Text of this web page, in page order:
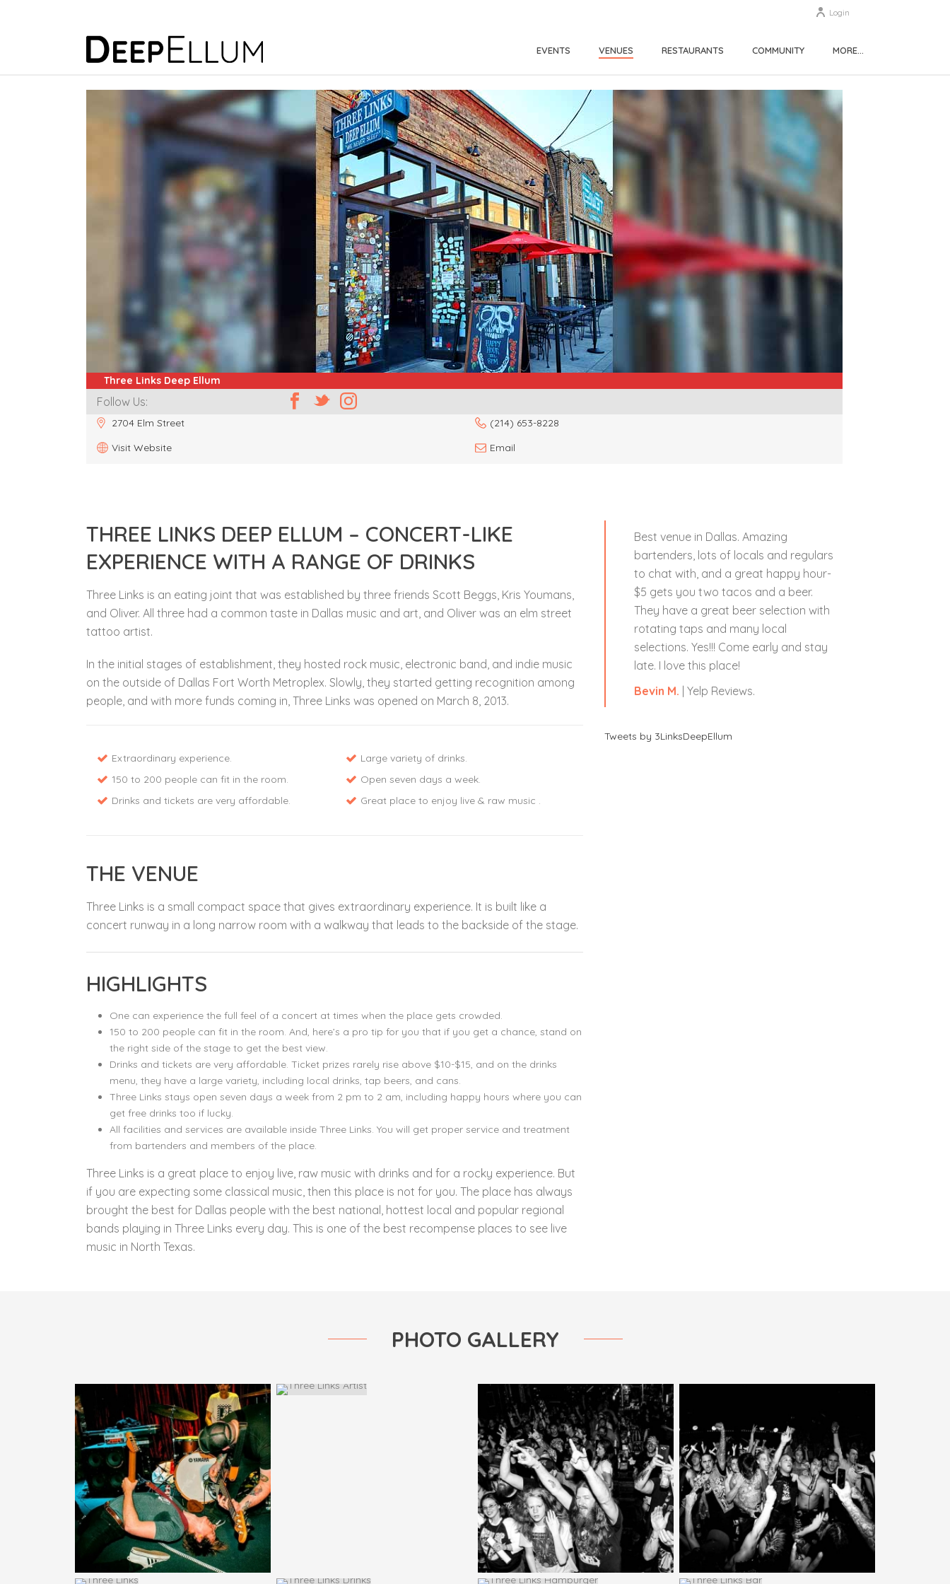
Login
EVENTS VENUES RESTAURANTS COMMUNITY MORE…
Three Links Deep Ellum
Follow Us:
2704 Elm Street
(214) 653-8228
Visit Website
Email
THREE LINKS DEEP ELLUM – CONCERT-LIKE
EXPERIENCE WITH A RANGE OF DRINKS
Three Links is an eating joint that was established by three friends Scott Beggs, Kris Youmans,
and Oliver. All three had a common taste in Dallas music and art, and Oliver was an elm street
tattoo artist.
In the initial stages of establishment, they hosted rock music, electronic band, and indie music
on the outside of Dallas Fort Worth Metroplex. Slowly, they started getting recognition among
people, and with more funds coming in, Three Links was opened on March 8, 2013.
Extraordinary experience.
150 to 200 people can fit in the room.
Drinks and tickets are very affordable.
Large variety of drinks.
Open seven days a week.
Great place to enjoy live & raw music .
THE VENUE
Three Links is a small compact space that gives extraordinary experience. It is built like a
concert runway in a long narrow room with a walkway that leads to the backside of the stage.
HIGHLIGHTS
One can experience the full feel of a concert at times when the place gets crowded.
150 to 200 people can fit in the room. And, here’s a pro tip for you that if you get a chance, stand on
the right side of the stage to get the best view.
Drinks and tickets are very affordable. Ticket prizes rarely rise above $10-$15, and on the drinks
menu, they have a large variety, including local drinks, tap beers, and cans.
Three Links stays open seven days a week from 2 pm to 2 am, including happy hours where you can
get free drinks too if lucky.
All facilities and services are available inside Three Links. You will get proper service and treatment
from bartenders and members of the place.
Three Links is a great place to enjoy live, raw music with drinks and for a rocky experience. But
if you are expecting some classical music, then this place is not for you. The place has always
brought the best for Dallas people with the best national, hottest local and popular regional
bands playing in Three Links every day. This is one of the best recompense places to see live
music in North Texas.
Best venue in Dallas. Amazing
bartenders, lots of locals and regulars
to chat with, and a great happy hour-
$5 gets you two tacos and a beer.
They have a great beer selection with
rotating taps and many local
selections. Yes!!! Come early and stay
late. I love this place!
Bevin M. | Yelp Reviews.
Tweets by 3LinksDeepEllum
PHOTO GALLERY